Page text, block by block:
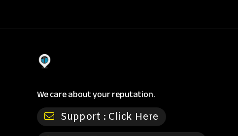
We care about your reputation.
Support : Click Here